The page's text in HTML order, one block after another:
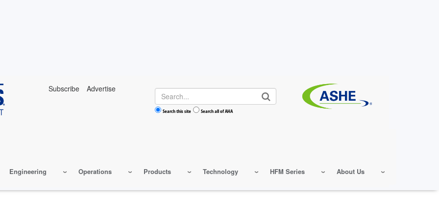
Subscribe Advertise Search
Search this site Search all of AHA
Engineering Operations Products Technology HFM Series About Us